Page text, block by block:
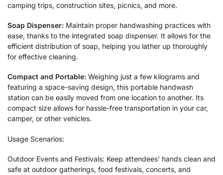
camping trips, construction sites, picnics, and more.
Soap Dispenser: Maintain proper handwashing practices with
ease, thanks to the integrated soap dispenser. It allows for the
efficient distribution of soap, helping you lather up thoroughly
for effective cleaning.
Compact and Portable: Weighing just a few kilograms and
featuring a space-saving design, this portable handwash
station can be easily moved from one location to another. Its
compact size allows for hassle-free transportation in your car,
camper, or other vehicles.
Usage Scenarios:
Outdoor Events and Festivals: Keep attendees’ hands clean and
safe at outdoor gatherings, food festivals, concerts, and